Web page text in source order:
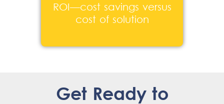
ROI—cost savings versus
cost of solution
Get Ready to